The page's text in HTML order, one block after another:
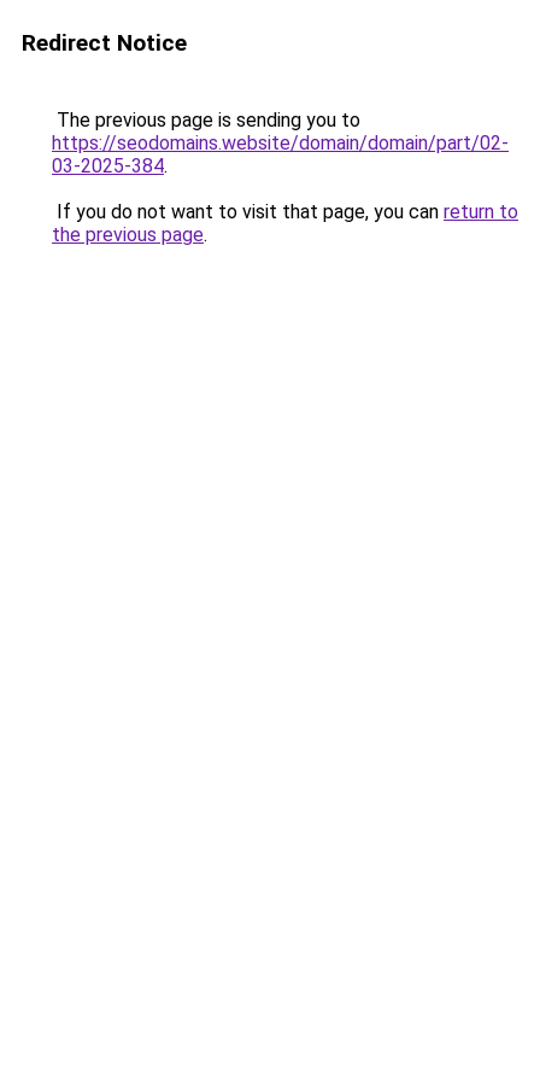
Redirect Notice
The previous page is sending you to
https://seodomains.website/domain/domain/part/02-
03-2025-384.
If you do not want to visit that page, you can return to
the previous page.